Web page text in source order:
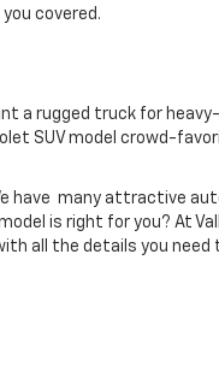
covered.
a rugged truck for
SUV model crowd-
have many attractive
is right for you? At
all the details you need